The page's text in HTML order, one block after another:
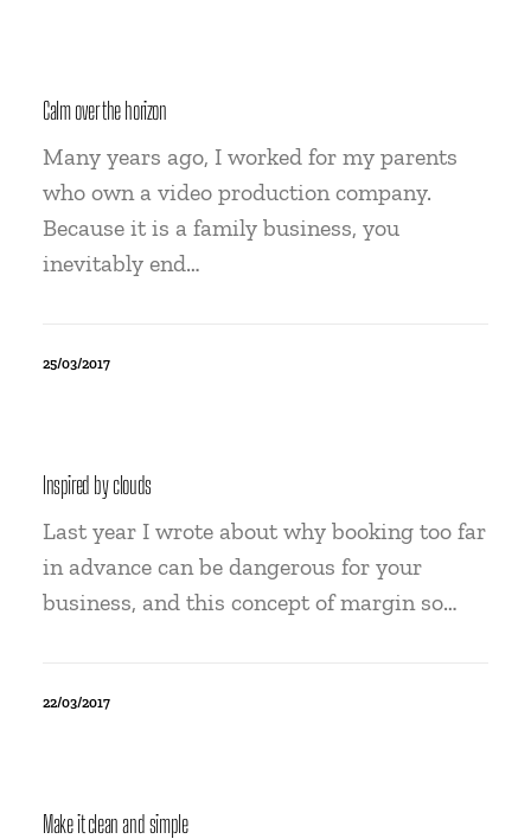
Calm over the horizon
Many years ago, I worked for my parents
who own a video production company.
Because it is a family business, you
inevitably end…
25/03/2017
Inspired by clouds
Last year I wrote about why booking too far
in advance can be dangerous for your
business, and this concept of margin so…
22/03/2017
Make it clean and simple